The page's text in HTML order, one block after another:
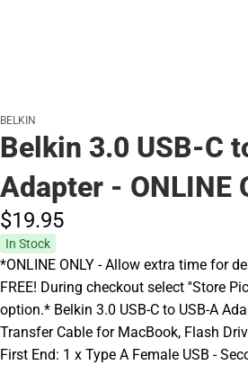
BELKIN
Belkin 3.0 USB-C
Adapter - ONLINE
$19.95
In Stock
*ONLINE ONLY - Allow extra time for
FREE! During checkout select ''Store
option.* Belkin 3.0 USB-C to USB-A
Transfer Cable for MacBook, Flash
First End: 1 x Type A Female USB -